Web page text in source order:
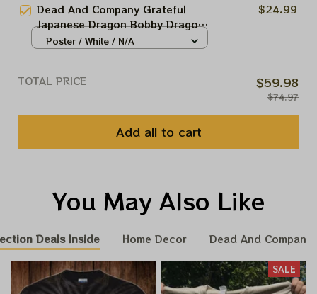
Garcia Paper Prints | A couple
more shorts of whiskey...
Dead And Company Grateful
Japanese Dragon Bobby Dragon
In Las Vegas Vintage Poster |
Prints | A couple more shorts of
$24.99
Poster / White / N/A
TOTAL PRICE $59.98
$74.97
Add all to cart
You May Also Like
Deals Inside Home Decor Dead And
SALE